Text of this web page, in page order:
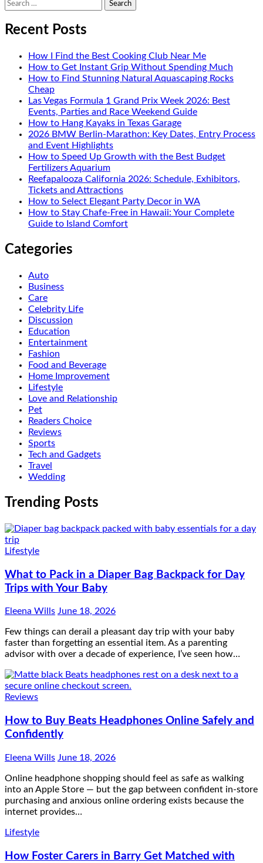
for:
Recent Posts
How I Find the Best Cooking Club Near Me
How to Get Instant Grip Without Spending Much
How to Find Stunning Natural Aquascaping Rocks
Cheap
Las Vegas Formula 1 Grand Prix Week 2026: Best
Events, Parties and Race Weekend Guide
How to Hang Kayaks in Texas Garage
2026 BMW Berlin-Marathon: Key Dates, Entry Process
and Event Highlights
How to Speed Up Growth with the Best Budget
Fertilizers Aquarium
Reefapalooza California 2026: Schedule, Exhibitors,
Tickets and Attractions
How to Select Elegant Party Decor in WA
How to Stay Chafe-Free in Hawaii: Your Complete
Guide to Island Comfort
Categories
Auto
Business
Care
Celebrity Life
Discussion
Education
Entertainment
Fashion
Food and Beverage
Home Improvement
Lifestyle
Love and Relationship
Pet
Readers Choice
Reviews
Sports
Tech and Gadgets
Travel
Wedding
Trending Posts
Lifestyle
What to Pack in a Diaper Bag Backpack for Day
Trips with Your Baby
Eleena Wills June 18, 2026
Few things can derail a pleasant day trip with your baby
faster than forgetting an essential item. As a parenting
advisor with over a decade of experience, I’ve seen how…
Reviews
How to Buy Beats Headphones Online Safely and
Confidently
Eleena Wills June 18, 2026
Online headphone shopping should feel as safe as walking
into an Apple Store — but the gap between confident in-store
purchasing and anxious online ordering exists because the
internet provides…
Lifestyle
How Foster Carers in Barry Get Matched with